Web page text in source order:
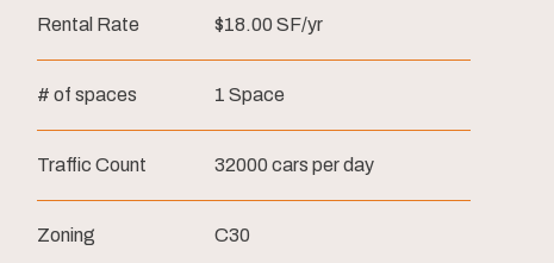
Rental Rate $18.00 SF/yr
# of spaces 1 Space
Traffic Count 32000 cars per day
Zoning C30